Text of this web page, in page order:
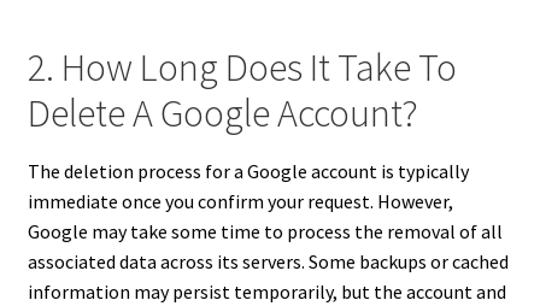
2. How Long Does It Take To
Delete A Google Account?
The deletion process for a Google account is typically
immediate once you confirm your request. However,
Google may take some time to process the removal of all
associated data across its servers. Some backups or cached
information may persist temporarily, but the account and